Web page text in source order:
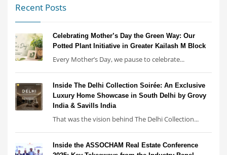
Recent Posts
Celebrating Mother’s Day the Green Way: Our
Potted Plant Initiative in Greater Kailash M Block
Every Mother’s Day, we pause to celebrate...
Inside The Delhi Collection Soirée: An Exclusive
Luxury Home Showcase in South Delhi by Grovy
India & Savills India
That was the vision behind The Delhi Collection...
Inside the ASSOCHAM Real Estate Conference